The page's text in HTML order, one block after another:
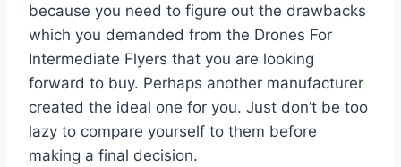
because you need to figure out the drawbacks
which you demanded from the Drones For
Intermediate Flyers that you are looking
forward to buy. Perhaps another manufacturer
created the ideal one for you. Just don’t be too
lazy to compare yourself to them before
making a final decision.